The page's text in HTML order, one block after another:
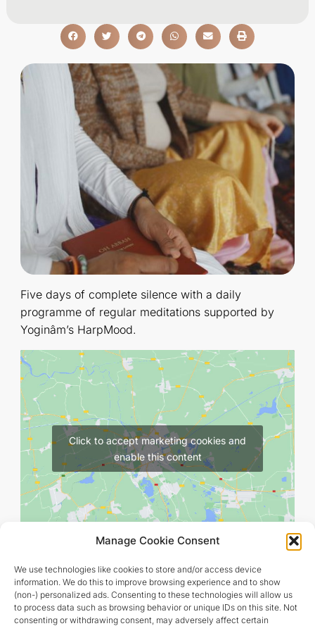
Manage Cookie Consent
We use technologies like cookies to store and/or access device
information. We do this to improve browsing experience and to show
(non-) personalized ads. Consenting to these technologies will allow us
to process data such as browsing behavior or unique IDs on this site. Not
consenting or withdrawing consent, may adversely affect certain
Five days of complete silence with a daily
programme of regular meditations supported by
Yoginâm’s HarpMood.
Click to accept marketing cookies and
enable this content